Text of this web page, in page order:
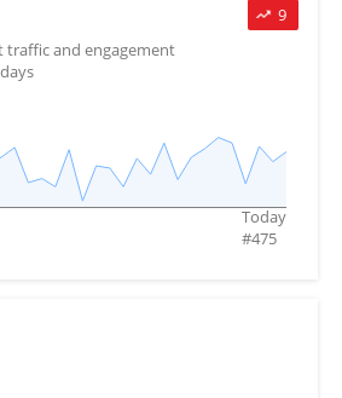
9
traffic and engagement
Today
#475